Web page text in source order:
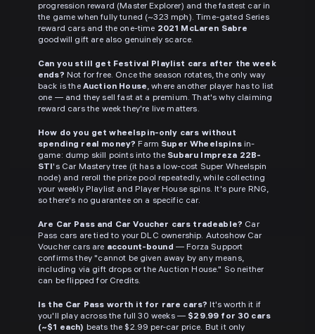
progression reward (Master Explorer) and the fastest car in
the game when fully tuned (~323 mph). Time-gated Series
reward cars and the one-time 2021 McLaren Sabre
goodwill gift are also genuinely scarce.
Can you still get Festival Playlist cars after the week
ends? Not for free. Once the season rotates, the only way
back is the Auction House, where another player has to list
one — and they sell fast at a premium. That's why claiming
reward cars the week they're live matters.
How do you get wheelspin-only cars without
spending real money? Farm Super Wheelspinsin-
game: dump skill points into the Subaru Impreza 22B-
STI's Car Mastery tree (it has a low-cost Super Wheelspin
node) and reroll the prize pool repeatedly, while collecting
your weekly Playlist and Player House spins. It's pure RNG,
so there's no guarantee on a specific car.
Are Car Pass and Car Voucher cars tradeable? Car
Pass cars are tied to your DLC ownership. Autoshow Car
Voucher cars are account-bound — Forza Support
confirms they "cannot be given away by any means,
including via gift drops or the Auction House." So neither
can be flipped for Credits.
Is the Car Pass worth it for rare cars? It's worth it if
you'll play across the full 30 weeks — $29.99 for 30 cars
(~$1 each) beats the $2.99 per-car price. But it only